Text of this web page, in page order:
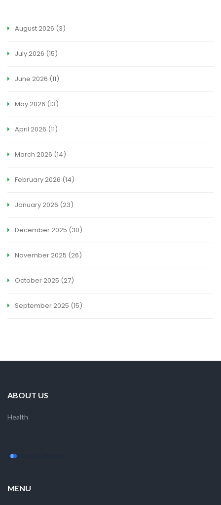
August 2026 (3)
July 2026 (15)
June 2026 (11)
May 2026 (13)
April 2026 (11)
March 2026 (14)
February 2026 (14)
January 2026 (23)
December 2025 (30)
November 2025 (26)
October 2025 (27)
September 2025 (15)
ABOUT US
Health
MENU